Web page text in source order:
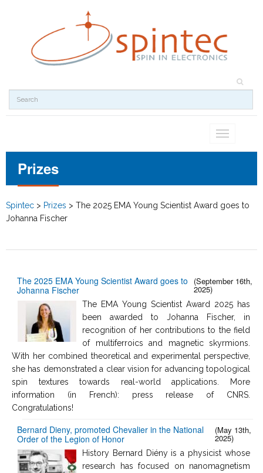
Toggle
Prizes
Spintec > Prizes > The 2025 EMA Young Scientist Award goes to
Johanna Fischer
The 2025 EMA Young Scientist Award goes to
Johanna Fischer
(September 16th,
2025)
The EMA Young Scientist Award 2025 has
been awarded to Johanna Fischer, in
recognition of her contributions to the field
of multiferroics and magnetic skyrmions.
With her combined theoretical and experimental perspective,
she has demonstrated a clear vision for advancing topological
spin textures towards real-world applications. More
information (in French): press release of CNRS.
Congratulations!
Bernard Dieny, promoted Chevalier in the National
Order of the Legion of Honor
(May 13th,
2025)
History Bernard Diény is a physicist whose
research has focused on nanomagnetism